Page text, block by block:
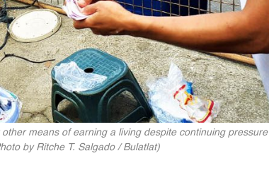
means of earning a living despite continuing pressure
by Ritche T. Salgado / Bulatlat)